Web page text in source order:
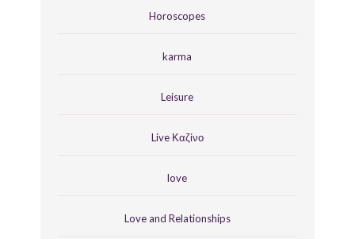
Horoscopes
karma
Leisure
Live Καζίνο
love
Love and Relationships